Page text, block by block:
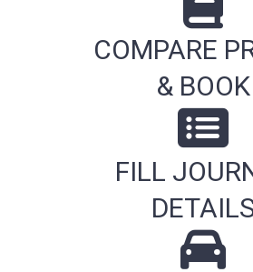
COMPARE
& BOOK
FILL